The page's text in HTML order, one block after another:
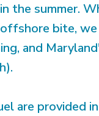
the summer.
bite, we
and
are provided